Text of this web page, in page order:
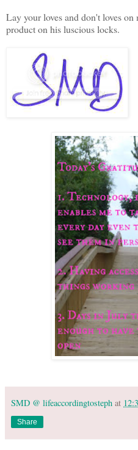
Lay your loves and don't loves
product on his luscious locks.
SMD @ lifeaccordingtosteph at
Share